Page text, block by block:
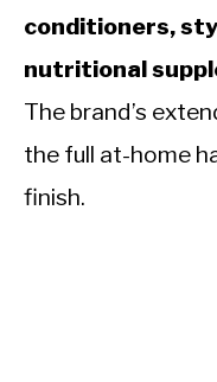
conditioners,
nutritional
The brand’s
the full at-home
finish.